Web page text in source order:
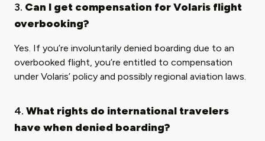
3. Can I get compensation for Volaris flight
overbooking?
Yes. If you’re involuntarily denied boarding due to an
overbooked flight, you’re entitled to compensation
under Volaris’ policy and possibly regional aviation laws.
4. What rights do international travelers
have when denied boarding?